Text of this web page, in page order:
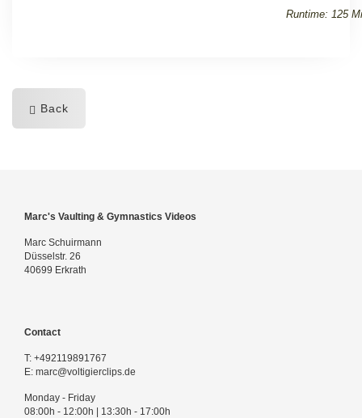
Runtime: 125
Back
Marc's Vaulting & Gymnastics Videos
Marc Schuirmann
Düsselstr. 26
40699 Erkrath
Contact
T: +492119891767
E: marc@voltigierclips.de
Monday - Friday
08:00h - 12:00h | 13:30h - 17:00h